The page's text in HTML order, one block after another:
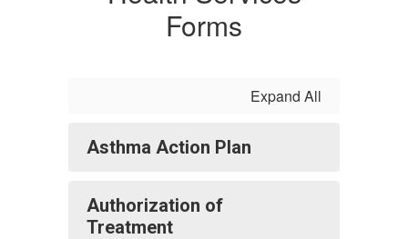
Forms
Expand All
Asthma Action Plan
Authorization of
Treatment